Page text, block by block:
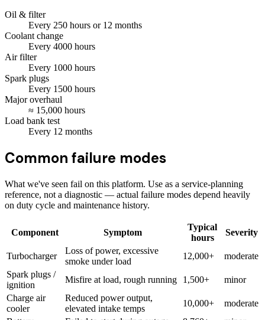
Oil & filter
Every 250 hours or 12 months
Coolant change
Every 4000 hours
Air filter
Every 1000 hours
Spark plugs
Every 1500 hours
Major overhaul
≈ 15,000 hours
Load bank test
Every 12 months
Common failure modes
What we've seen fail on this platform. Use as a service-planning
reference, not a diagnostic — actual failure modes depend heavily
on duty cycle and maintenance history.
Component Symptom
Typical
hours
Severity
Turbocharger
Loss of power, excessive
smoke under load
12,000+
moderate
Spark plugs /
ignition
Misfire at load, rough running 1,500+
minor
Charge air
cooler
Reduced power output,
elevated intake temps
10,000+
moderate